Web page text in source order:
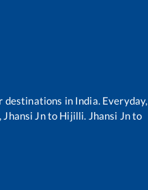
in India. Everyday,
Jhansi Jnto Hijilli. Jhansi Jnto